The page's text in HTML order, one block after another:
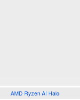
AMD Ryzen AI Halo